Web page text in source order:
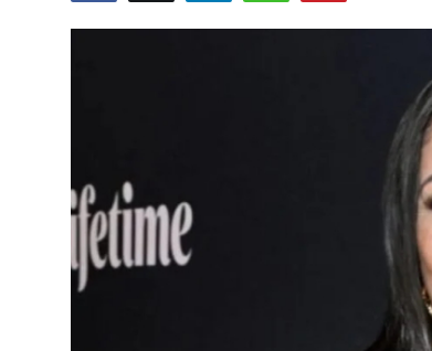
Education
Entertainment
News and Current Affairs